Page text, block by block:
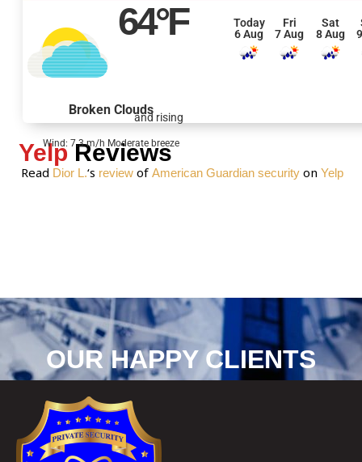
64°F
and rising
Broken Clouds
Wind: 7.3 m/h Moderate breeze
Today
6 Aug
Fri
7 Aug
Sat
8 Aug
YelpReviews
Read Dior L.‘s reviewof American Guardian securityon Yelp
OUR HAPPY CLIENTS